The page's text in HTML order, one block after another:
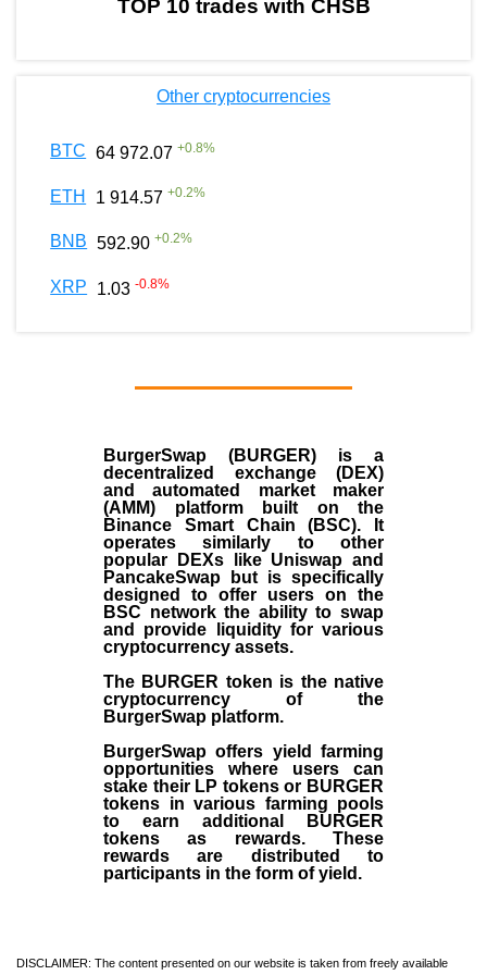
TOP 10 trades with CHSB
Other cryptocurrencies
BTC 64 972.07 +0.8%
ETH 1 914.57 +0.2%
BNB 592.90 +0.2%
XRP 1.03 -0.8%
BurgerSwap (BURGER) is a
decentralized exchange (DEX)
and automated market maker
(AMM) platform built on the
Binance Smart Chain (BSC). It
operates similarly to other
popular DEXs like Uniswap and
PancakeSwap but is specifically
designed to offer users on the
BSC network the ability to swap
and provide liquidity for various
cryptocurrency assets.
The BURGER token is the native
cryptocurrency of the
BurgerSwap platform.
BurgerSwap offers yield farming
opportunities where users can
stake their LP tokens or BURGER
tokens in various farming pools
to earn additional BURGER
tokens as rewards. These
rewards are distributed to
participants in the form of yield.
DISCLAIMER: The content presented on our website is taken from freely available